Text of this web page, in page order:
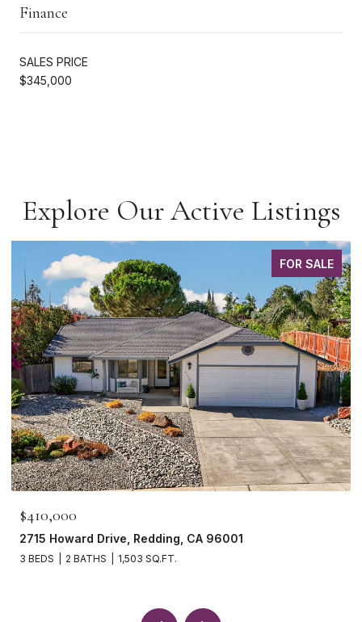
Finance
SALES PRICE
$345,000
Explore Our Active Listings
FOR SALE
$410,000
2715 Howard Drive, Redding, CA 96001
3 BEDS 2 BATHS 1,503 SQ.FT.